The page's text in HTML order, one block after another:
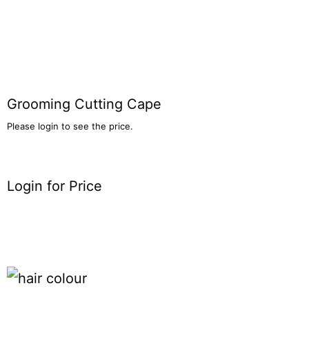
Grooming Cutting Cape
Please login to see the price.
Login for Price